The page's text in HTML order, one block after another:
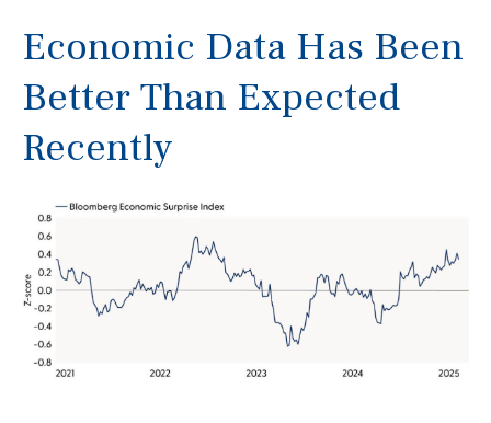
Economic Data Has Been
Better Than Expected
Recently